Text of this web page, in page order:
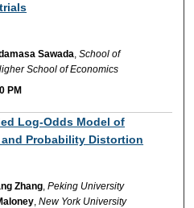
Sawada,School of
School of Economics
PM
Log-Odds Model of
Probability Distortion
Zhang,Peking University
,New York University